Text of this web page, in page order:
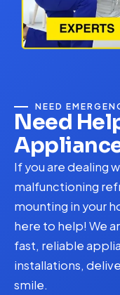
NEED
Need
If you are dealing
malfunctioning
mounting in your
here to help! We
fast, reliable
installations,
smile.